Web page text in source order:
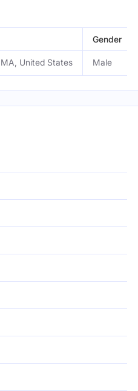
Gender
United States Male